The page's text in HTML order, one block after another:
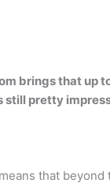
brings that up
still pretty
that beyond